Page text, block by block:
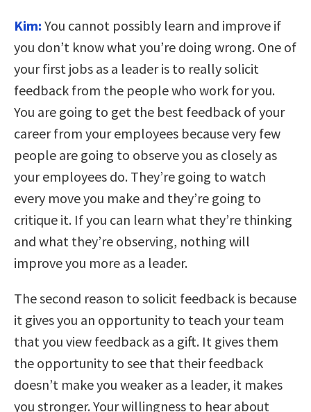
Kim: You cannot possibly learn and improve if
you don’t know what you’re doing wrong. One of
your first jobs as a leader is to really solicit
feedback from the people who work for you.
You are going to get the best feedback of your
career from your employees because very few
people are going to observe you as closely as
your employees do. They’re going to watch
every move you make and they’re going to
critique it. If you can learn what they’re thinking
and what they’re observing, nothing will
improve you more as a leader.
The second reason to solicit feedback is because
it gives you an opportunity to teach your team
that you view feedback as a gift. It gives them
the opportunity to see that their feedback
doesn’t make you weaker as a leader, it makes
you stronger. Your willingness to hear about